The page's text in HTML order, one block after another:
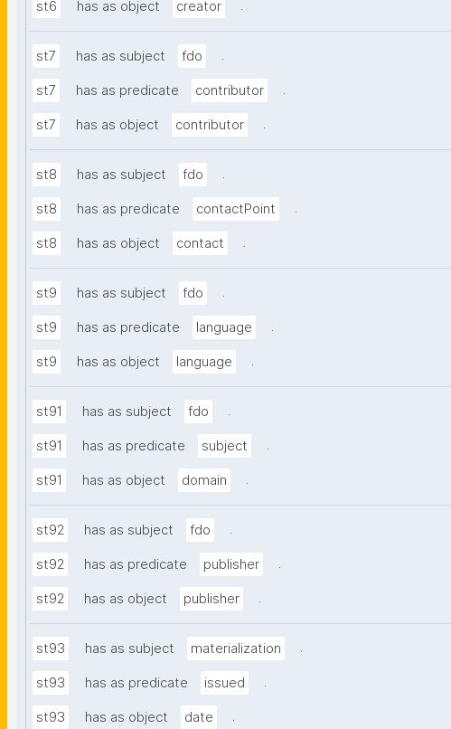
st6 has as object creator .
st7 has as subject fdo .
st7 has as predicate contributor .
st7 has as object contributor .
st8 has as subject fdo .
st8 has as predicate contactPoint .
st8 has as object contact .
st9 has as subject fdo .
st9 has as predicate language .
st9 has as object language .
st91 has as subject fdo .
st91 has as predicate subject .
st91 has as object domain .
st92 has as subject fdo .
st92 has as predicate publisher .
st92 has as object publisher .
st93 has as subject materialization .
st93 has as predicate issued .
st93 has as object date .